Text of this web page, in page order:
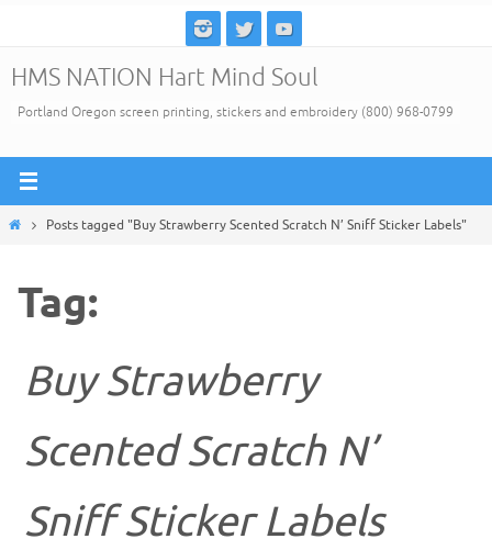
content
HMS NATION Hart Mind Soul
Portland Oregon screen printing, stickers and embroidery (800) 968-0799
HomePosts tagged "Buy Strawberry Scented Scratch N’ Sniff Sticker Labels"
Tag:
Buy Strawberry
Scented Scratch N’
Sniff Sticker Labels